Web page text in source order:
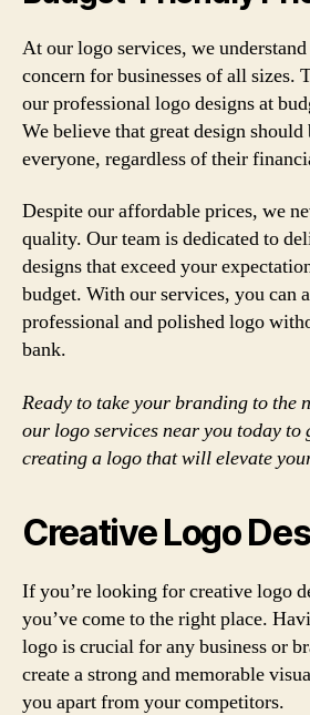
At our logo services, we
concern for businesses of all sizes.
our professional logo designs at
We believe that great design should
everyone, regardless of their
Despite our affordable prices, we
quality. Our team is dedicated to
designs that exceed your
budget. With our services, you can
professional and polished logo
bank.
Ready to take your branding to the
our logo services near you today to
creating a logo that will elevate
Creative Logo
If you’re looking for creative logo
you’ve come to the right place.
logo is crucial for any business or
create a strong and memorable
you apart from your competitors.